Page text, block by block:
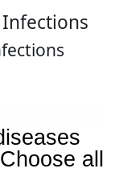
Infections